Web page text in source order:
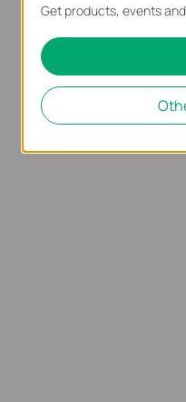
Get products, events